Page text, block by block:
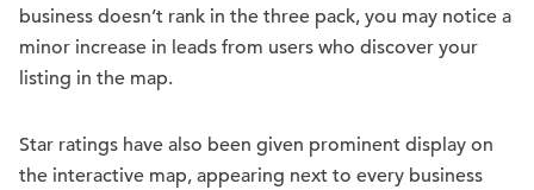
business doesn’t rank in the three pack, you may notice a
minor increase in leads from users who discover your
listing in the map.
Star ratings have also been given prominent display on
the interactive map, appearing next to every business